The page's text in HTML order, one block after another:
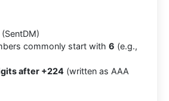
commonly start with 6 (e.g.,
after +224 (written as AAA